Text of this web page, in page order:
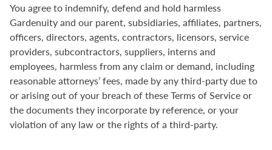
You agree to indemnify, defend and hold harmless
Gardenuity and our parent, subsidiaries, affiliates, partners,
officers, directors, agents, contractors, licensors, service
providers, subcontractors, suppliers, interns and
employees, harmless from any claim or demand, including
reasonable attorneys’ fees, made by any third-party due to
or arising out of your breach of these Terms of Service or
the documents they incorporate by reference, or your
violation of any law or the rights of a third-party.